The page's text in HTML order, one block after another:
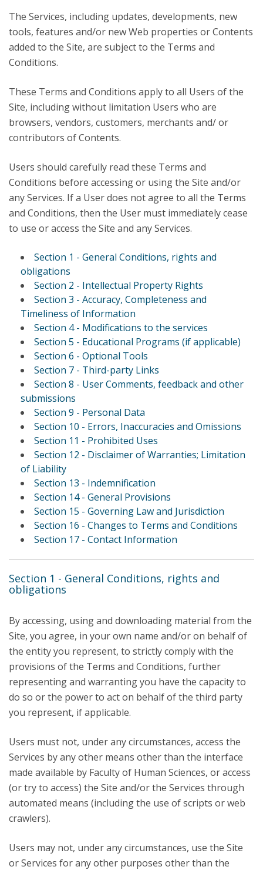
The Services, including updates, developments, new
tools, features and/or new Web properties or Contents
added to the Site, are subject to the Terms and
Conditions.
These Terms and Conditions apply to all Users of the
Site, including without limitation Users who are
browsers, vendors, customers, merchants and/ or
contributors of Contents.
Users should carefully read these Terms and
Conditions before accessing or using the Site and/or
any Services. If a User does not agree to all the Terms
and Conditions, then the User must immediately cease
to use or access the Site and any Services.
Section 1 - General Conditions, rights and
obligations
Section 2 - Intellectual Property Rights
Section 3 - Accuracy, Completeness and
Timeliness of Information
Section 4 - Modifications to the services
Section 5 - Educational Programs (if applicable)
Section 6 - Optional Tools
Section 7 - Third-party Links
Section 8 - User Comments, feedback and other
submissions
Section 9 - Personal Data
Section 10 - Errors, Inaccuracies and Omissions
Section 11 - Prohibited Uses
Section 12 - Disclaimer of Warranties; Limitation
of Liability
Section 13 - Indemnification
Section 14 - General Provisions
Section 15 - Governing Law and Jurisdiction
Section 16 - Changes to Terms and Conditions
Section 17 - Contact Information
Section 1 - General Conditions, rights and
obligations
By accessing, using and downloading material from the
Site, you agree, in your own name and/or on behalf of
the entity you represent, to strictly comply with the
provisions of the Terms and Conditions, further
representing and warranting you have the capacity to
do so or the power to act on behalf of the third party
you represent, if applicable.
Users must not, under any circumstances, access the
Services by any other means other than the interface
made available by Faculty of Human Sciences, or access
(or try to access) the Site and/or the Services through
automated means (including the use of scripts or web
crawlers).
Users may not, under any circumstances, use the Site
or Services for any other purposes other than the